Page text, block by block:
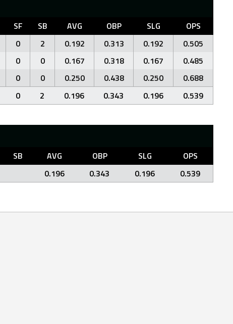
SF SB AVG OBP SLG
OPS
0 2 0.192 0.313 0.192
0.505
0 0 0.167 0.318 0.167
0.485
0 0 0.250 0.438 0.250
0.688
0 2 0.196 0.343 0.196 0.539
SB AVG OBP SLG
OPS
0.196 0.343 0.196 0.539